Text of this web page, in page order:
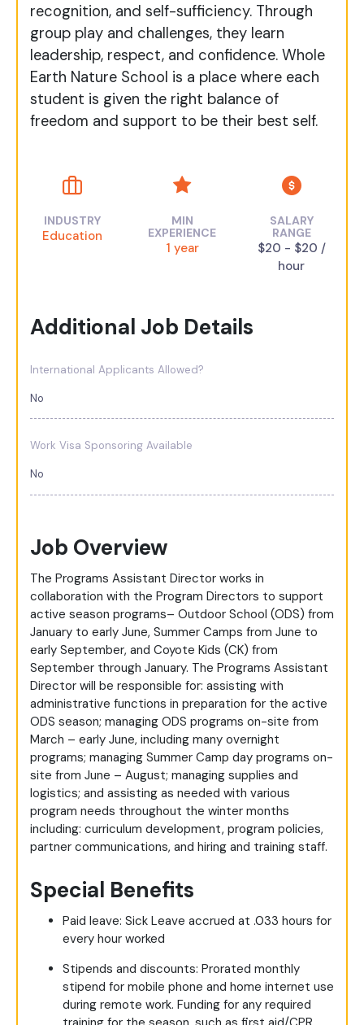
recognition, and self-sufficiency. Through
group play and challenges, they learn
leadership, respect, and confidence. Whole
Earth Nature School is a place where each
student is given the right balance of
freedom and support to be their best self.
INDUSTRY
Education
MIN
EXPERIENCE
1 year
SALARY
RANGE
$20 - $20 /
hour
Additional Job Details
International Applicants Allowed?
No
Work Visa Sponsoring Available
No
Job Overview
The Programs Assistant Director works in
collaboration with the Program Directors to support
active season programs– Outdoor School (ODS) from
January to early June, Summer Camps from June to
early September, and Coyote Kids (CK) from
September through January. The Programs Assistant
Director will be responsible for: assisting with
administrative functions in preparation for the active
ODS season; managing ODS programs on-site from
March – early June, including many overnight
programs; managing Summer Camp day programs on-
site from June – August; managing supplies and
logistics; and assisting as needed with various
program needs throughout the winter months
including: curriculum development, program policies,
partner communications, and hiring and training staff.
Special Benefits
Paid leave: Sick Leave accrued at .033 hours for
every hour worked
Stipends and discounts: Prorated monthly
stipend for mobile phone and home internet use
during remote work. Funding for any required